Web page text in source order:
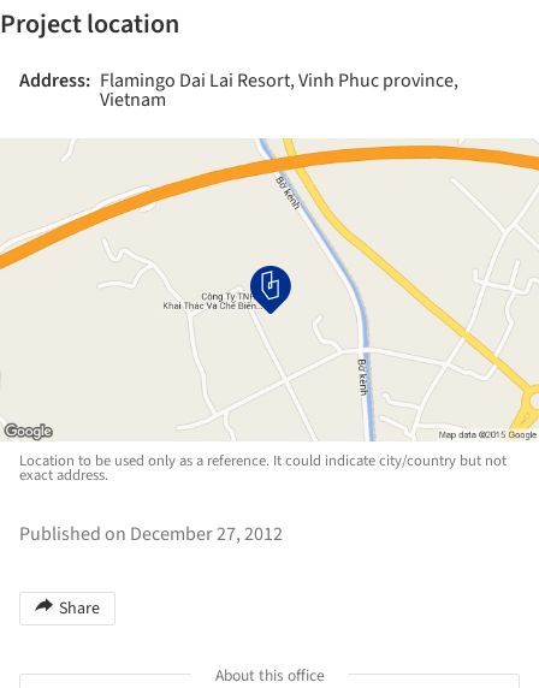
Project location
Address: Flamingo Dai Lai Resort, Vinh Phuc province,
Vietnam
Location to be used only as a reference. It could indicate city/country but not
exact address.
Published on December 27, 2012
Share
About this office